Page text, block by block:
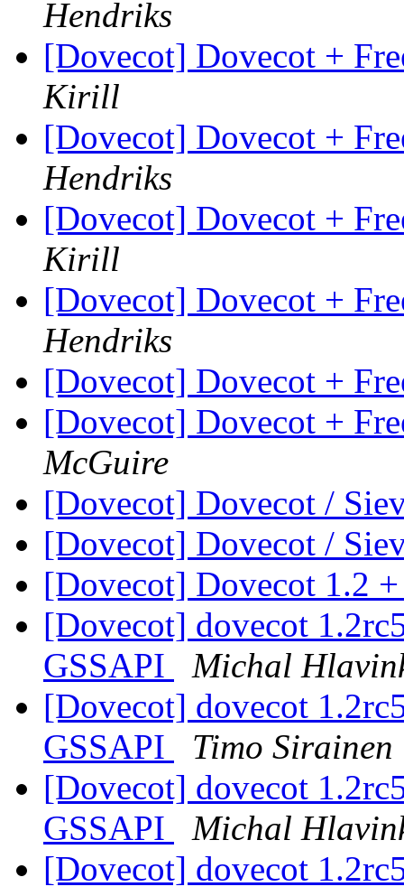
Hendriks
[Dovecot] Dovecot +
Kirill
[Dovecot] Dovecot +
Hendriks
[Dovecot] Dovecot +
Kirill
[Dovecot] Dovecot +
Hendriks
[Dovecot] Dovecot +
[Dovecot] Dovecot +
McGuire
[Dovecot] Dovecot /
[Dovecot] Dovecot /
[Dovecot] Dovecot 1.2
[Dovecot] dovecot
GSSAPI
Michal
[Dovecot] dovecot
GSSAPI
Timo Sirainen
[Dovecot] dovecot
GSSAPI
Michal
[Dovecot] dovecot